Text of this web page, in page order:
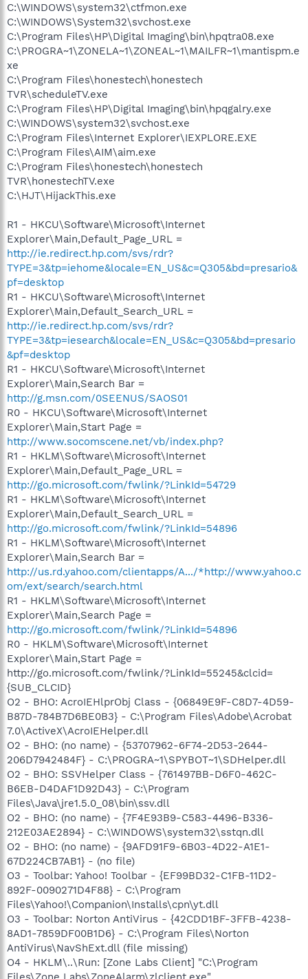
C:\WINDOWS\system32\ctfmon.exe
C:\WINDOWS\System32\svchost.exe
C:\Program Files\HP\Digital Imaging\bin\hpqtra08.exe
C:\PROGRA~1\ZONELA~1\ZONEAL~1\MAILFR~1\mantispm.e
xe
C:\Program Files\honestech\honestech
TVR\scheduleTV.exe
C:\Program Files\HP\Digital Imaging\bin\hpqgalry.exe
C:\WINDOWS\system32\svchost.exe
C:\Program Files\Internet Explorer\IEXPLORE.EXE
C:\Program Files\AIM\aim.exe
C:\Program Files\honestech\honestech
TVR\honestechTV.exe
C:\HJT\HijackThis.exe
R1 - HKCU\Software\Microsoft\Internet
Explorer\Main,Default_Page_URL =
http://ie.redirect.hp.com/svs/rdr?
TYPE=3&tp=iehome&locale=EN_US&c=Q305&bd=presario&
pf=desktop
R1 - HKCU\Software\Microsoft\Internet
Explorer\Main,Default_Search_URL =
http://ie.redirect.hp.com/svs/rdr?
TYPE=3&tp=iesearch&locale=EN_US&c=Q305&bd=presario
&pf=desktop
R1 - HKCU\Software\Microsoft\Internet
Explorer\Main,Search Bar =
http://g.msn.com/0SEENUS/SAOS01
R0 - HKCU\Software\Microsoft\Internet
Explorer\Main,Start Page =
http://www.socomscene.net/vb/index.php?
R1 - HKLM\Software\Microsoft\Internet
Explorer\Main,Default_Page_URL =
http://go.microsoft.com/fwlink/?LinkId=54729
R1 - HKLM\Software\Microsoft\Internet
Explorer\Main,Default_Search_URL =
http://go.microsoft.com/fwlink/?LinkId=54896
R1 - HKLM\Software\Microsoft\Internet
Explorer\Main,Search Bar =
http://us.rd.yahoo.com/clientapps/A.../*http://www.yahoo.c
om/ext/search/search.html
R1 - HKLM\Software\Microsoft\Internet
Explorer\Main,Search Page =
http://go.microsoft.com/fwlink/?LinkId=54896
R0 - HKLM\Software\Microsoft\Internet
Explorer\Main,Start Page =
http://go.microsoft.com/fwlink/?LinkId=55245&clcid=
{SUB_CLCID}
O2 - BHO: AcroIEHlprObj Class - {06849E9F-C8D7-4D59-
B87D-784B7D6BE0B3} - C:\Program Files\Adobe\Acrobat
7.0\ActiveX\AcroIEHelper.dll
O2 - BHO: (no name) - {53707962-6F74-2D53-2644-
206D7942484F} - C:\PROGRA~1\SPYBOT~1\SDHelper.dll
O2 - BHO: SSVHelper Class - {761497BB-D6F0-462C-
B6EB-D4DAF1D92D43} - C:\Program
Files\Java\jre1.5.0_08\bin\ssv.dll
O2 - BHO: (no name) - {7F4E93B9-C583-4496-B336-
212E03AE2894} - C:\WINDOWS\system32\sstqn.dll
O2 - BHO: (no name) - {9AFD91F9-6B03-4D22-A1E1-
67D224CB7AB1} - (no file)
O3 - Toolbar: Yahoo! Toolbar - {EF99BD32-C1FB-11D2-
892F-0090271D4F88} - C:\Program
Files\Yahoo!\Companion\Installs\cpn\yt.dll
O3 - Toolbar: Norton AntiVirus - {42CDD1BF-3FFB-4238-
8AD1-7859DF00B1D6} - C:\Program Files\Norton
AntiVirus\NavShExt.dll (file missing)
O4 - HKLM\..\Run: [Zone Labs Client] "C:\Program